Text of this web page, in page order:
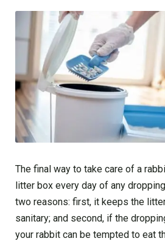
The final way to take care of a
litter box every day of any
two reasons: first, it keeps the
sanitary; and second, if the
your rabbit can be tempted to eat